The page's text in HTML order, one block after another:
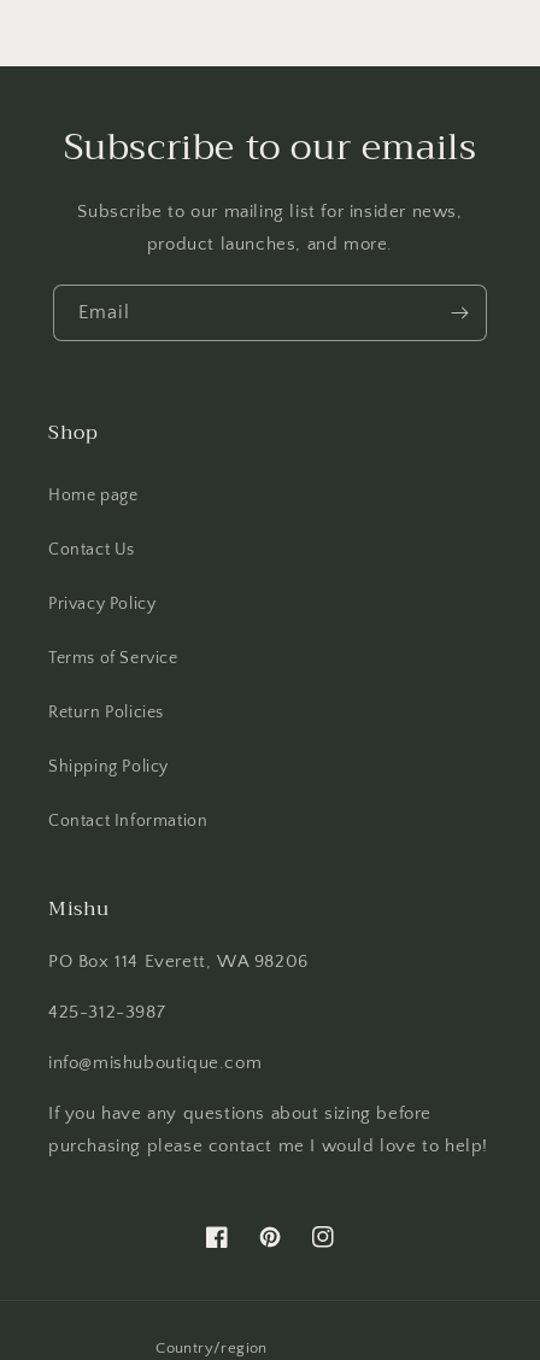
Subscribe to our emails
Subscribe to our mailing list for insider news,
product launches, and more.
Email
Shop
Home page
Contact Us
Privacy Policy
Terms of Service
Return Policies
Shipping Policy
Contact Information
Mishu
PO Box 114 Everett, WA 98206
425-312-3987
info@mishuboutique.com
If you have any questions about sizing before
purchasing please contact me I would love to help!
FacebookPinterestInstagram
Country/region